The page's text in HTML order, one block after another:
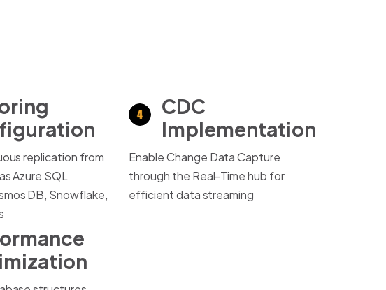
replication from
Azure SQL
DB, Snowflake,
CDC
Implementation
Enable Change Data Capture
through the Real-Time hub for
efficient data streaming